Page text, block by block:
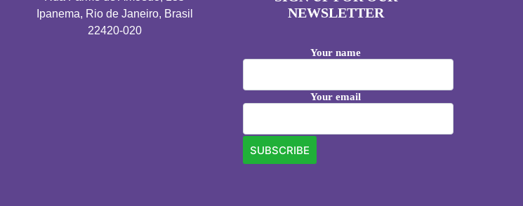
Ipanema, Rio de Janeiro, Brasil
22420-020
NEWSLETTER
Your name
Your email